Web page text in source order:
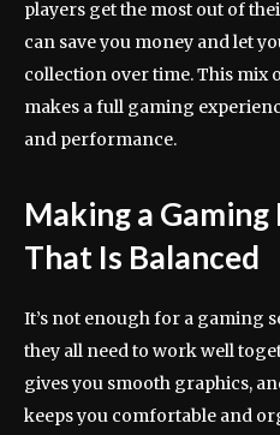
players get the most out of
can save you money and let
collection over time. This mix
makes a full gaming
and performance.
Making a
That Is Balanced
It’s not enough for a gaming
they all need to work well
gives you smooth graphics,
keeps you comfortable and